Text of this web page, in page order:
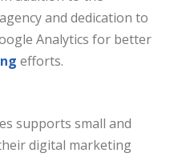
and dedication to
Analytics for better
efforts.
supports small and
digital marketing